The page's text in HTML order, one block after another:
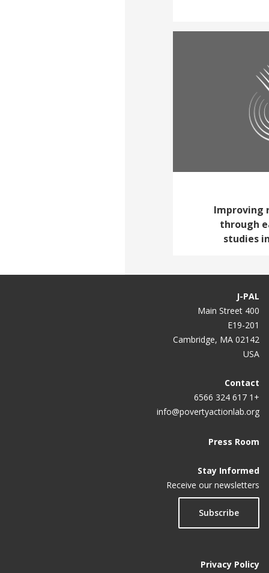
Improving
through
studies
J-PAL
400 Main Street
E19-201
Cambridge, MA 02142
USA
Contact
+1 617 324 6566
info@povertyactionlab.org
Press Room
Stay Informed
Receive our newsletters
Subscribe
Privacy Policy